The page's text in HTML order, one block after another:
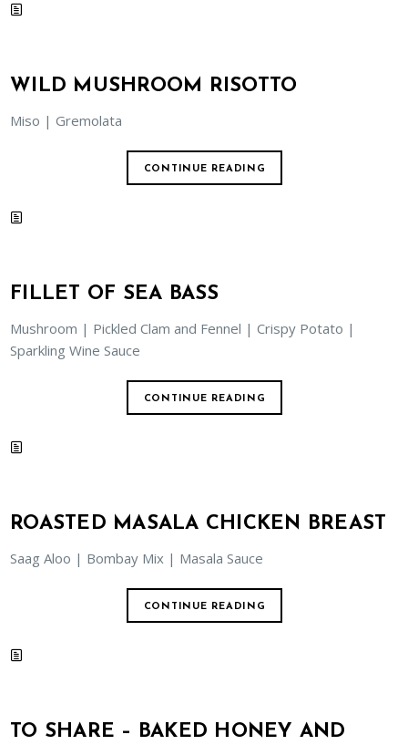
WILD MUSHROOM RISOTTO
Miso | Gremolata
CONTINUE READING
FILLET OF SEA BASS
Mushroom | Pickled Clam and Fennel | Crispy Potato |
Sparkling Wine Sauce
CONTINUE READING
ROASTED MASALA CHICKEN BREAST
Saag Aloo | Bombay Mix | Masala Sauce
CONTINUE READING
TO SHARE – BAKED HONEY AND